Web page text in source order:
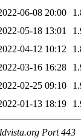
06-08 20:00
05-18 13:01
04-12 10:12
03-16 16:28
02-25 09:10
01-13 18:19
Port 443